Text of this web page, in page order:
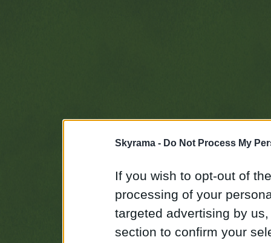
Skyrama - Do Not Process My
If you wish to opt-out of
processing of your
targeted advertising by
section to confirm your